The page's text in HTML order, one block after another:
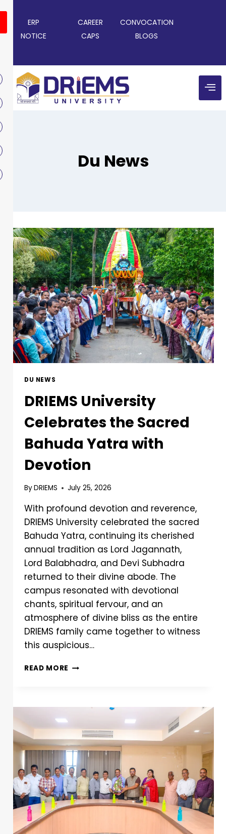
ERP CAREER
CONVOCATION
NOTICE
CAPS BLOGS
Du News
DU NEWS
DRIEMS University
Celebrates the Sacred
Bahuda Yatra with
Devotion
ByDRIEMS July 25, 2026
With profound devotion and reverence,
DRIEMS University celebrated the sacred
Bahuda Yatra, continuing its cherished
annual tradition as Lord Jagannath,
Lord Balabhadra, and Devi Subhadra
returned to their divine abode. The
campus resonated with devotional
chants, spiritual fervour, and an
atmosphere of divine bliss as the entire
DRIEMS family came together to witness
this auspicious…
READ MORE